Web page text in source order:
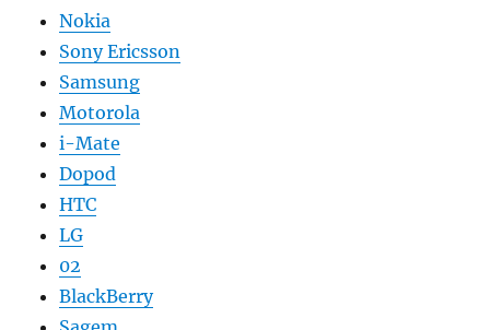
Nokia
Sony Ericsson
Samsung
Motorola
i-Mate
Dopod
HTC
LG
02
BlackBerry